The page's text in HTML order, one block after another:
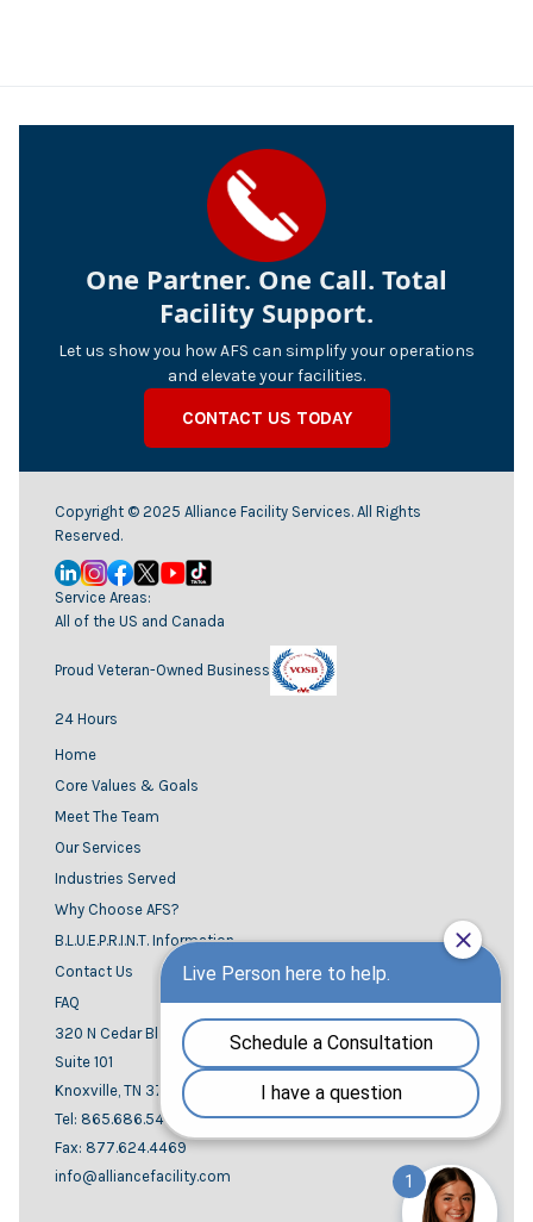
One Partner. One Call. Total
Facility Support.
Let us show you how AFS can simplify your operations
and elevate your facilities.
CONTACT US TODAY
Copyright © 2025 Alliance Facility Services. All Rights
Reserved.
Service Areas:
All of the US and Canada
Proud Veteran-Owned Business
24 Hours
Home
Core Values & Goals
Meet The Team
Our Services
Industries Served
Why Choose AFS?
B.L.U.E.P.R.I.N.T. Information
Contact Us
FAQ
320 N Cedar Bluff road
Suite 101
Knoxville, TN 37923
Tel: 865.686.5444
Fax: 877.624.4469
info@alliancefacility.com